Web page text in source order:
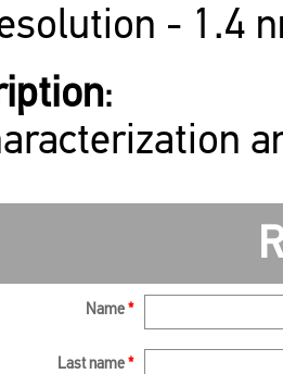
- 1.4
:
Name *
Last name *